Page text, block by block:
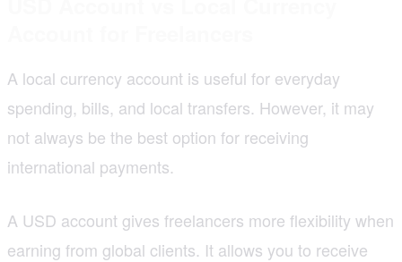
A local currency account is useful for everyday
spending, bills, and local transfers. However, it may
not always be the best option for receiving
international payments.
A USD account gives freelancers more flexibility when
earning from global clients. It allows you to receive